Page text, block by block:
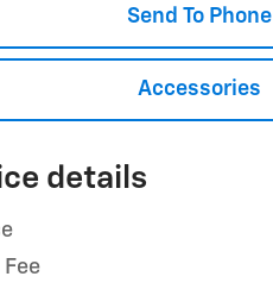
Send To Phone
Accessories
details
Fee